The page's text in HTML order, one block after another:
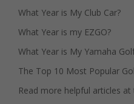
What Year is My Club Car?
What Year is my EZGO?
What Year is My Yamaha
The Top 10 Most Popular
Read more helpful articles